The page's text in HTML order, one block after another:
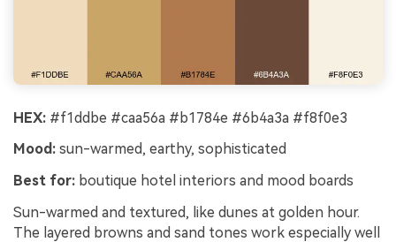
HEX: #f1ddbe #caa56a #b1784e #6b4a3a #f8f0e3
Mood: sun-warmed, earthy, sophisticated
Best for: boutique hotel interiors and mood boards
Sun-warmed and textured, like dunes at golden hour.
The layered browns and sand tones work especially well